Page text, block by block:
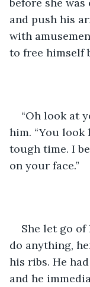
and push his
with
to free himself
“Oh look at
him. “You
tough time. I
on your face.”
She let go
do anything,
his ribs. He
and he